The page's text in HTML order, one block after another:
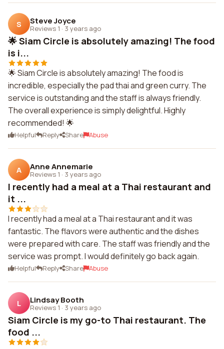
S Steve Joyce
Reviews 1 · 3 years ago
🌟 Siam Circle is absolutely amazing! The food
is i...
🌟 Siam Circle is absolutely amazing! The food is
incredible, especially the pad thai and green curry. The
service is outstanding and the staff is always friendly.
The overall experience is simply delightful. Highly
recommended! 🌟
Helpful Reply Share Abuse
A Anne Annemarie
Reviews 1 · 3 years ago
I recently had a meal at a Thai restaurant and
it ...
I recently had a meal at a Thai restaurant and it was
fantastic. The flavors were authentic and the dishes
were prepared with care. The staff was friendly and the
service was prompt. I would definitely go back again.
Helpful Reply Share Abuse
L Lindsay Booth
Reviews 1 · 3 years ago
Siam Circle is my go-to Thai restaurant. The
food ...